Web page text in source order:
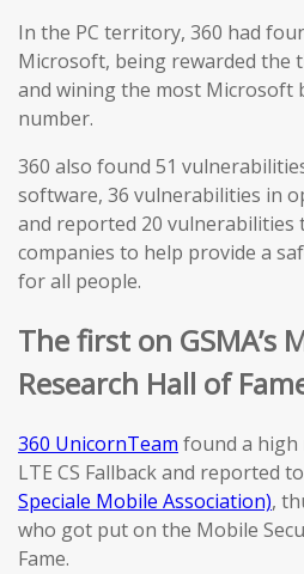
In the PC territory, 360 had
Microsoft, being rewarded the
and wining the most Microsoft
number.
360 also found 51
software, 36 vulnerabilities in
and reported 20 vulnerabilities
companies to help provide a
for all people.
The first on GSMA’s
Research Hall of
360 UnicornTeam found a high
LTE CS Fallback and reported to
Speciale Mobile Association),
who got put on the Mobile
Fame.